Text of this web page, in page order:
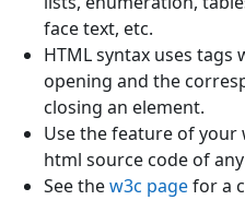
face text, etc.
HTML syntax uses
opening and the
closing an element.
Use the feature of
html source code of
See thew3c pagefor a